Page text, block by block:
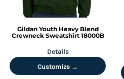
Gildan Youth Heavy Blend
Crewneck Sweatshirt 18000B
Details
Customize →